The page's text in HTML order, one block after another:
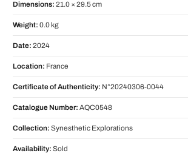
Dimensions: 21.0 × 29.5 cm
Weight: 0.0 kg
Date: 2024
Location: France
Certificate of Authenticity: N°20240306-0044
Catalogue Number: AQC0548
Collection: Synesthetic Explorations
Availability: Sold